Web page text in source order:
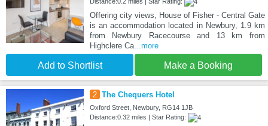
Offering city views, House of Fisher - Central Gate
is an accommodation located in Newbury, 1.9 km
from Newbury Racecourse and 13 km from
Highclere Ca...more
Add to Shortlist Make a Booking
2 The Chequers Hotel
Oxford Street, Newbury, RG14 1JB
Distance:0.32 miles | Star Rating: